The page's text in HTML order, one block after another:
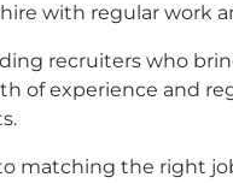
with regular work
recruiters who
of experience and
matching the right